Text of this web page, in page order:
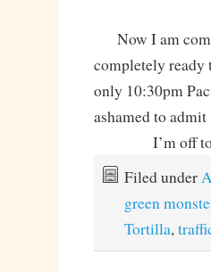
Now I am
completely ready
only 10:30pm
ashamed to admit
I’m off
Filed under
green
Tortilla,